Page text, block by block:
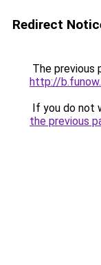
Redirect
The previous
http://
If you do not
the previous